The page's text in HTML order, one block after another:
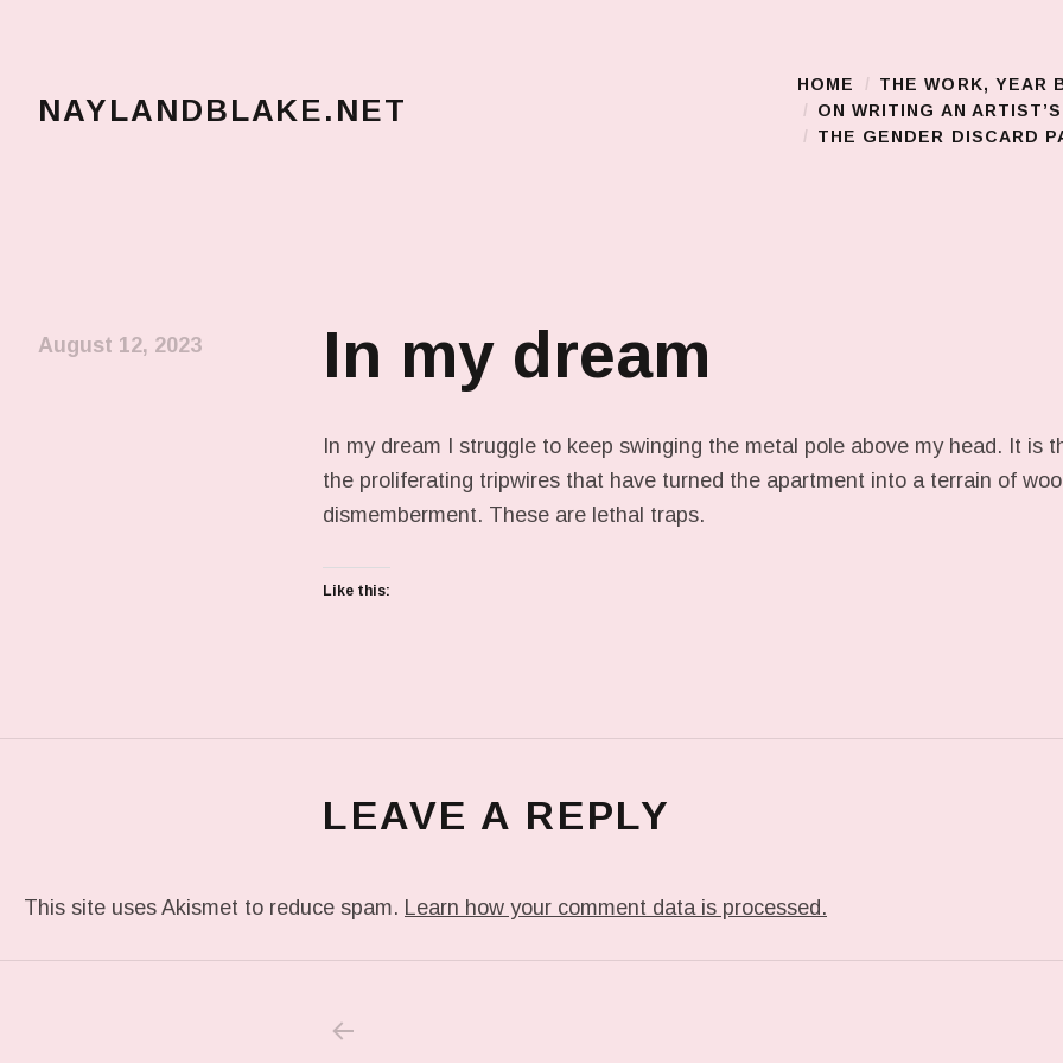
NAYLANDBLAKE.NET Main Menu
HOME THE WORK, YEAR
ON WRITING AN
THE GENDER DISCARD
In my dream
August 12, 2023
In my dream I struggle to keep swinging the metal pole above my head. It is
the proliferating tripwires that have turned the apartment into a terrain of
dismemberment. These are lethal traps.
Like this:
LEAVE A REPLY
This site uses Akismet to reduce spam. Learn how your comment data is processed.